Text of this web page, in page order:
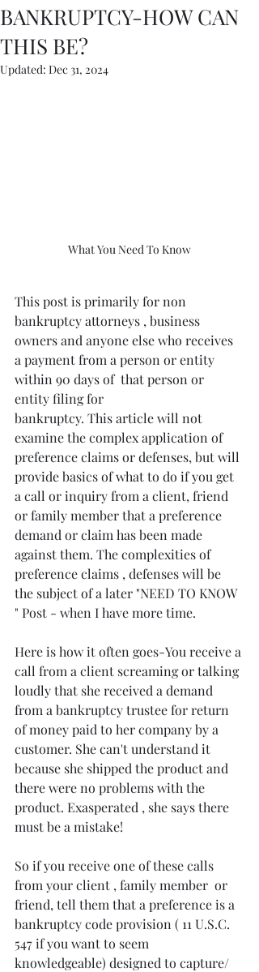
BANKRUPTCY-HOW CAN
THIS BE?
Updated: Dec 31, 2024
What You Need To Know
This post is primarily for non
bankruptcy attorneys , business
owners and anyone else who receives
a payment from a person or entity
within 90 days of  that person or
entity filing for
bankruptcy. This article will not
examine the complex application of
preference claims or defenses, but will
provide basics of what to do if you get
a call or inquiry from a client, friend
or family member that a preference
demand or claim has been made
against them. The complexities of
preference claims , defenses will be
the subject of a later "NEED TO KNOW
" Post - when I have more time.
Here is how it often goes-You receive a
call from a client screaming or talking
loudly that she received a demand
from a bankruptcy trustee for return
of money paid to her company by a
customer. She can't understand it
because she shipped the product and
there were no problems with the
product. Exasperated , she says there
must be a mistake!
So if you receive one of these calls
from your client , family member  or
friend, tell them that a preference is a
bankruptcy code provision ( 11 U.S.C.
547 if you want to seem
knowledgeable) designed to capture/